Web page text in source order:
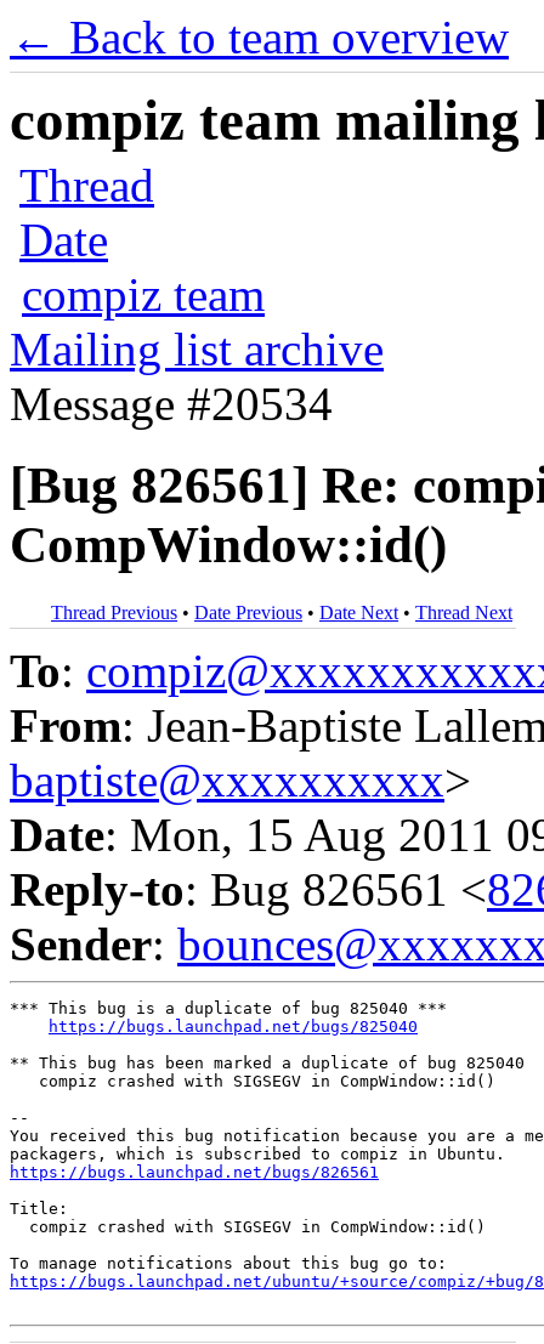
← Back to team overview
compiz team mailing
Thread
Date
compiz team
Mailing list archive
Message #20534
[Bug 826561] Re:
CompWindow::id()
Thread Previous • Date Previous • Date Next • Thread Next
To:
From: Jean-Baptiste
baptiste@xxxxxxxxxx>
Date: Mon, 15 Aug 2011
Reply-to: Bug 826561 <
Sender:
*** This bug is a duplicate of bug 825040 ***
https://bugs.launchpad.net/bugs/825040
** This bug has been marked a duplicate of bug 825040
   compiz crashed with SIGSEGV in CompWindow::id()
--
You received this bug notification because you are a
https://bugs.launchpad.net/bugs/826561
Title:
  compiz crashed with SIGSEGV in CompWindow::id()
https://bugs.launchpad.net/ubuntu/+source/compiz/+bug/